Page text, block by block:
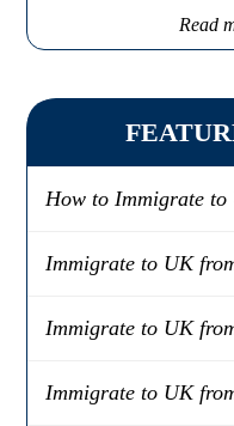
Read
How to Immigrate
Immigrate to UK
Immigrate to UK
Immigrate to UK